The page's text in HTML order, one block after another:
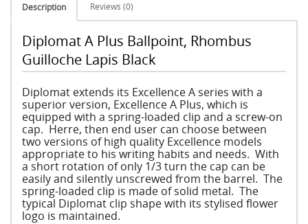
Description Reviews (0)
Diplomat A Plus Ballpoint, Rhombus
Guilloche Lapis Black
Diplomat extends its Excellence A series with a
superior version, Excellence A Plus, which is
equipped with a spring-loaded clip and a screw-on
cap. Herre, then end user can choose between
two versions of high quality Excellence models
appropriate to his writing habits and needs. With
a short rotation of only 1/3 turn the cap can be
easily and silently unscrewed from the barrel. The
spring-loaded clip is made of solid metal. The
typical Diplomat clip shape with its stylised flower
logo is maintained.